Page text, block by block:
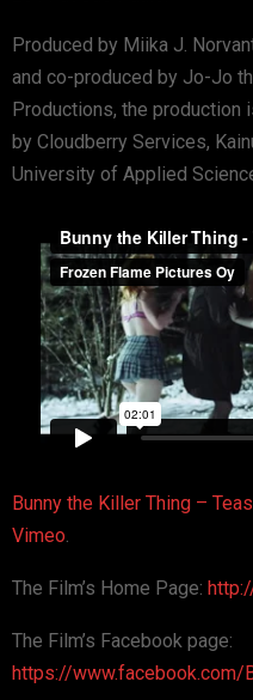
Produced by Miika J.
and co-produced by Jo-Jo
Productions, the production
by Cloudberry Services,
University of Applied
Bunny the Killer Thing –
Vimeo.
The Film’s Home Page:
The Film’s Facebook page:
https://www.facebook.com/